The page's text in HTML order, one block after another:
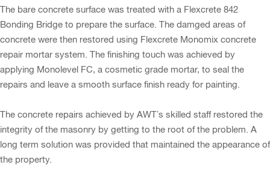
The bare concrete surface was treated with a Flexcrete 842
Bonding Bridge to prepare the surface. The damged areas of
concrete were then restored using Flexcrete Monomix concrete
repair mortar system. The finishing touch was achieved by
applying Monolevel FC, a cosmetic grade mortar, to seal the
repairs and leave a smooth surface finish ready for painting.
The concrete repairs achieved by AWT’s skilled staff restored the
integrity of the masonry by getting to the root of the problem. A
long term solution was provided that maintained the appearance of
the property.